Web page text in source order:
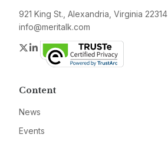
921 King St., Alexandria, Virginia 22314
info@meritalk.com
Twitter
LinkedIn
Content
News
Events